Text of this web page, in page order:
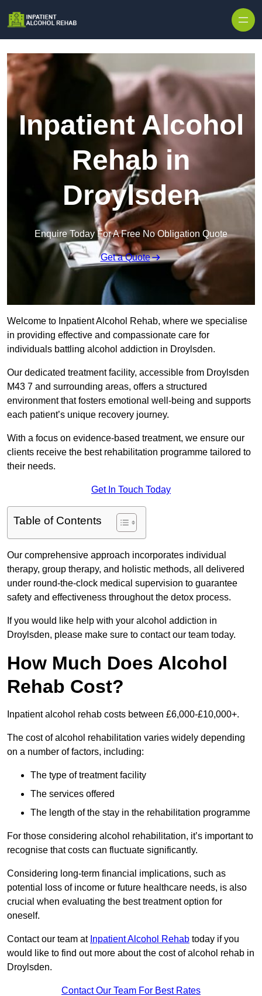
Inpatient Alcohol
Rehab in
Droylsden
Enquire Today For A Free No Obligation Quote
Get a Quote
Welcome to Inpatient Alcohol Rehab, where we specialise
in providing effective and compassionate care for
individuals battling alcohol addiction in Droylsden.
Our dedicated treatment facility, accessible from Droylsden
M43 7 and surrounding areas, offers a structured
environment that fosters emotional well-being and supports
each patient’s unique recovery journey.
With a focus on evidence-based treatment, we ensure our
clients receive the best rehabilitation programme tailored to
their needs.
Get In Touch Today
Table of Contents
Our comprehensive approach incorporates individual
therapy, group therapy, and holistic methods, all delivered
under round-the-clock medical supervision to guarantee
safety and effectiveness throughout the detox process.
If you would like help with your alcohol addiction in
Droylsden, please make sure to contact our team today.
How Much Does Alcohol
Rehab Cost?
Inpatient alcohol rehab costs between £6,000-£10,000+.
The cost of alcohol rehabilitation varies widely depending
on a number of factors, including:
The type of treatment facility
The services offered
The length of the stay in the rehabilitation programme
For those considering alcohol rehabilitation, it’s important to
recognise that costs can fluctuate significantly.
Considering long-term financial implications, such as
potential loss of income or future healthcare needs, is also
crucial when evaluating the best treatment option for
oneself.
Contact our team at Inpatient Alcohol Rehab today if you
would like to find out more about the cost of alcohol rehab in
Droylsden.
Contact Our Team For Best Rates